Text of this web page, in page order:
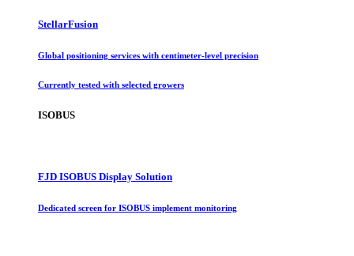
StellarFusion
Global positioning services with centimeter-level precision
Currently tested with selected growers
ISOBUS
FJD ISOBUS Display Solution
Dedicated screen for ISOBUS implement monitoring